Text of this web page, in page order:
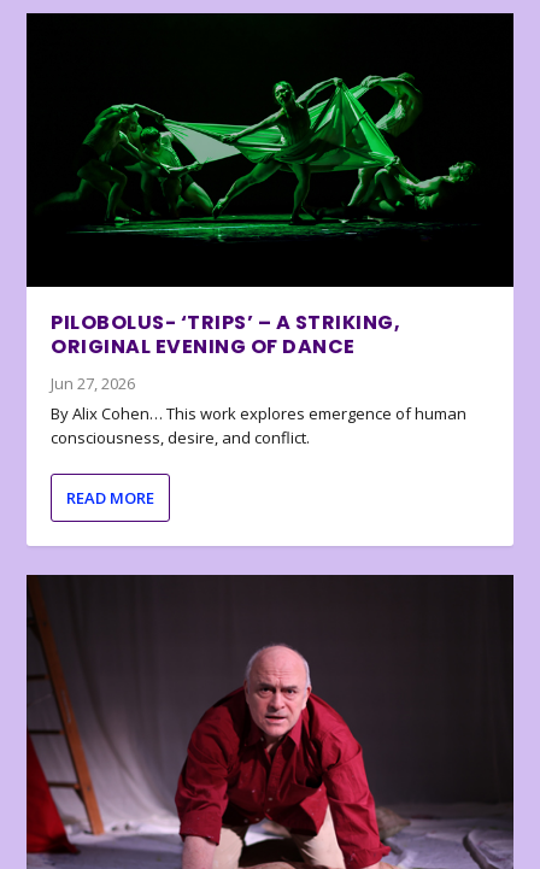
PILOBOLUS- ‘TRIPS’ – A STRIKING,
ORIGINAL EVENING OF DANCE
Jun 27, 2026
By Alix Cohen… This work explores emergence of human
consciousness, desire, and conflict.
READ MORE